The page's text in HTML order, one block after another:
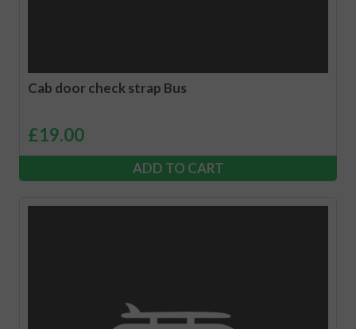
Cab door check strap Bus
£19.00
ADD TO CART